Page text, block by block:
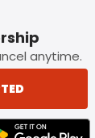
anytime.
APP
LINK BADGE